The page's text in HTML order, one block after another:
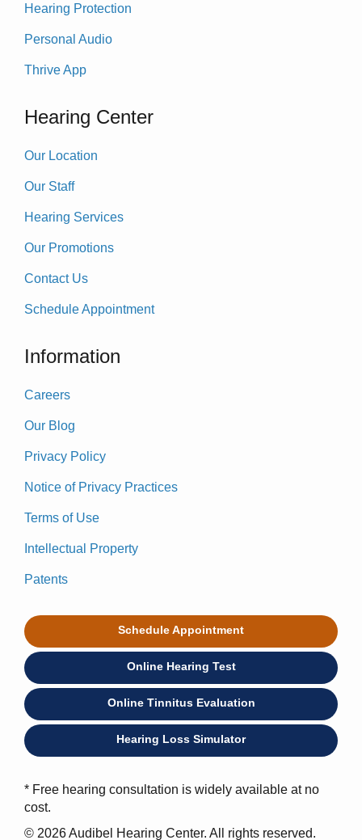
Hearing Protection
Personal Audio
Thrive App
Hearing Center
Our Location
Our Staff
Hearing Services
Our Promotions
Contact Us
Schedule Appointment
Information
Careers
Our Blog
Privacy Policy
Notice of Privacy Practices
Terms of Use
Intellectual Property
Patents
Schedule Appointment
Online Hearing Test
Online Tinnitus Evaluation
Hearing Loss Simulator
* Free hearing consultation is widely available at no
cost.
© 2026 Audibel Hearing Center. All rights reserved.